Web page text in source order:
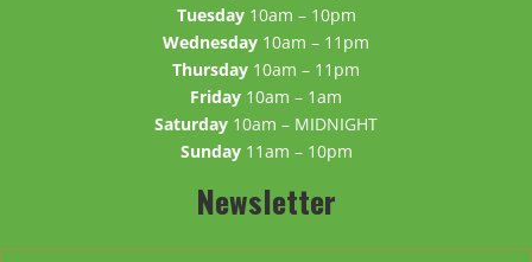
Tuesday 10am – 10pm
Wednesday 10am – 11pm
Thursday 10am – 11pm
Friday 10am – 1am
Saturday 10am – MIDNIGHT
Sunday 11am – 10pm
Newsletter